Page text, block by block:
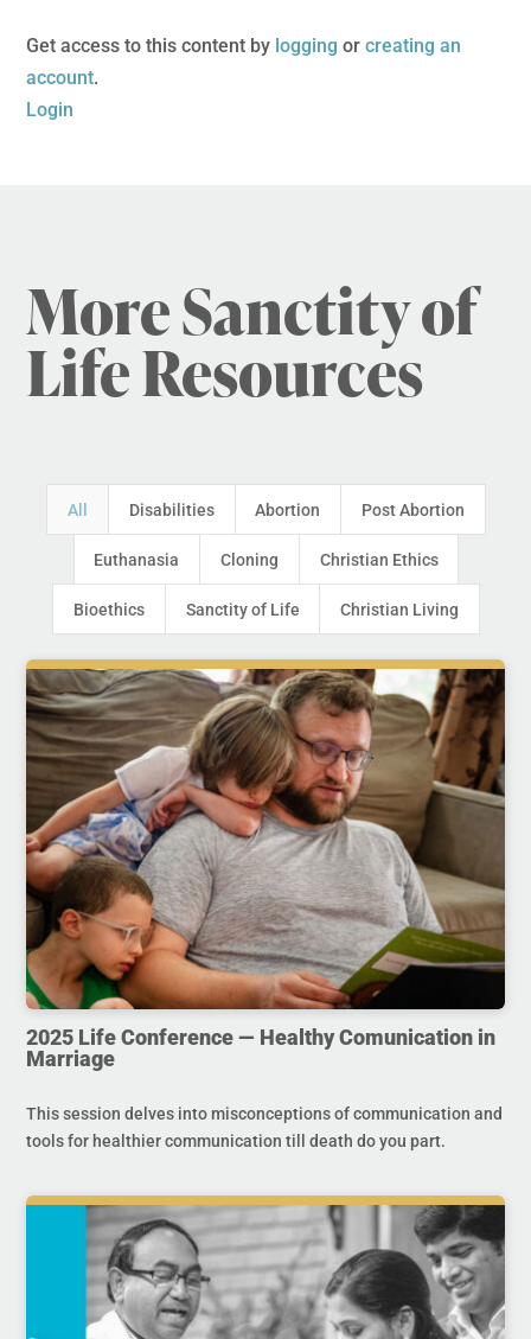
Get access to this content by logging orcreating an
account.
Login
More Sanctity of
Life Resources
All Disabilities Abortion Post Abortion
Euthanasia Cloning Christian Ethics
Bioethics Sanctity of Life Christian Living
2025 Life Conference — Healthy Comunication in
Marriage
This session delves into misconceptions of communication and
tools for healthier communication till death do you part.